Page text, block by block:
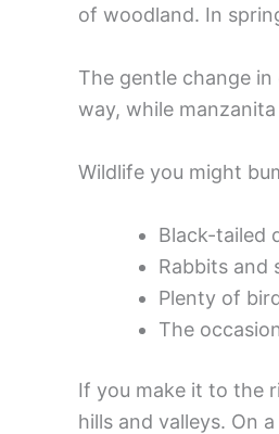
of woodland. In
The gentle change
way, while
Wildlife you might
Black-tailed
Rabbits and
Plenty of
The
If you make it to the
hills and valleys. On